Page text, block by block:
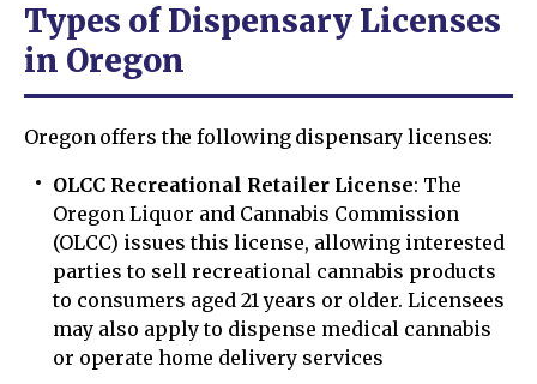
Types of Dispensary Licenses
in Oregon
Oregon offers the following dispensary licenses:
OLCC Recreational Retailer License: The
Oregon Liquor and Cannabis Commission
(OLCC) issues this license, allowing interested
parties to sell recreational cannabis products
to consumers aged 21 years or older. Licensees
may also apply to dispense medical cannabis
or operate home delivery services